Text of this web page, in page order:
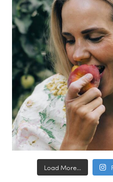
Load More...